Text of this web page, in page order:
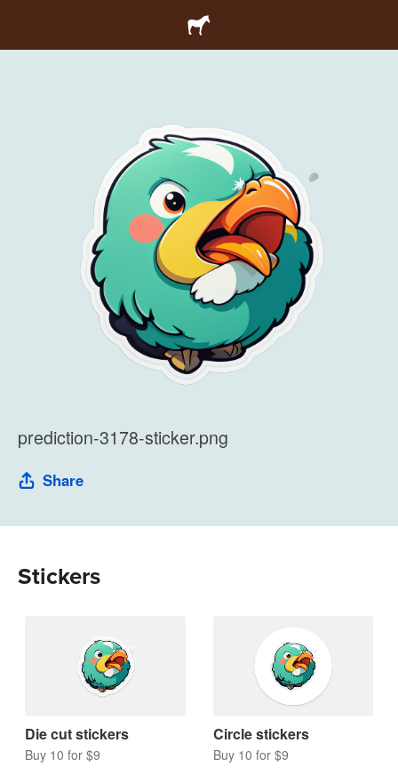
prediction-3178-sticker.png
Share
Stickers
Die cut stickers
Buy 10 for $9
Circle stickers
Buy 10 for $9